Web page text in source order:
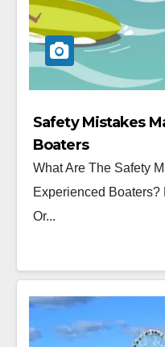
Safety Mistakes
Boaters
What Are The Safety
Experienced Boaters?
Or...